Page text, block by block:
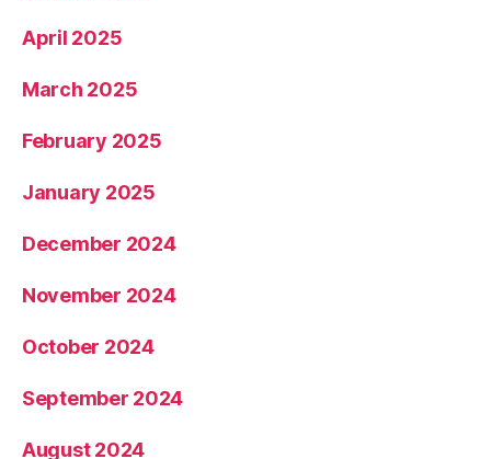
April 2025
March 2025
February 2025
January 2025
December 2024
November 2024
October 2024
September 2024
August 2024